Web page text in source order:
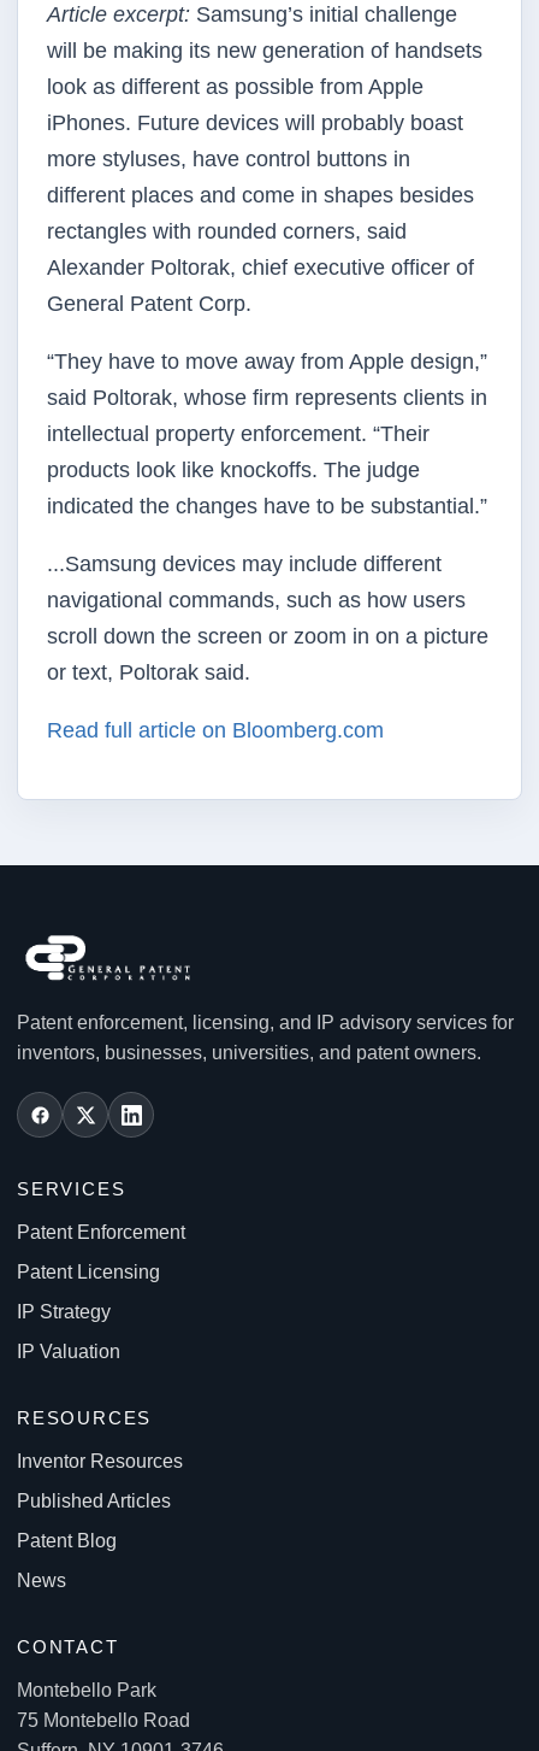
Article excerpt: Samsung’s initial challenge
will be making its new generation of handsets
look as different as possible from Apple
iPhones. Future devices will probably boast
more styluses, have control buttons in
different places and come in shapes besides
rectangles with rounded corners, said
Alexander Poltorak, chief executive officer of
General Patent Corp.
“They have to move away from Apple design,”
said Poltorak, whose firm represents clients in
intellectual property enforcement. “Their
products look like knockoffs. The judge
indicated the changes have to be substantial.”
...Samsung devices may include different
navigational commands, such as how users
scroll down the screen or zoom in on a picture
or text, Poltorak said.
Read full article on Bloomberg.com
Patent enforcement, licensing, and IP advisory services for
inventors, businesses, universities, and patent owners.
SERVICES
Patent Enforcement
Patent Licensing
IP Strategy
IP Valuation
RESOURCES
Inventor Resources
Published Articles
Patent Blog
News
CONTACT
Montebello Park
75 Montebello Road